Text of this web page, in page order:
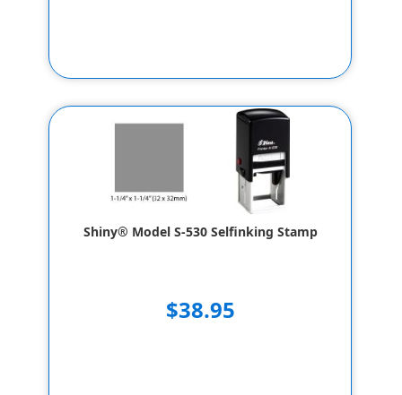
Shiny® Model S-530 Selfinking Stamp
$38.95